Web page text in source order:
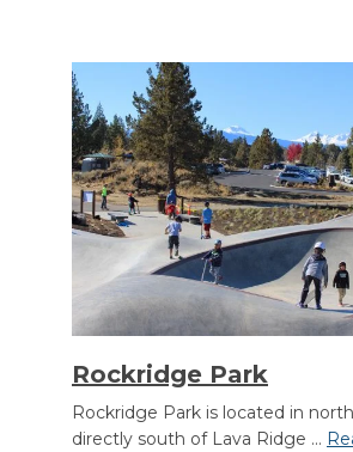
Rockridge Park
Rockridge Park is located in
directly south of Lava Ridge ...